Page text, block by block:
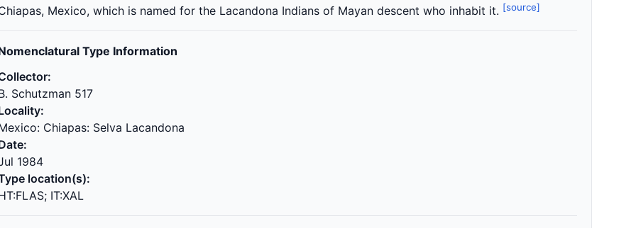
Mexico, which is named for the Lacandona Indians of Mayan descent who inhabit it. [source]
Type Information
Schutzman 517
Chiapas: Selva Lacandona
1984
location(s):
IT:XAL